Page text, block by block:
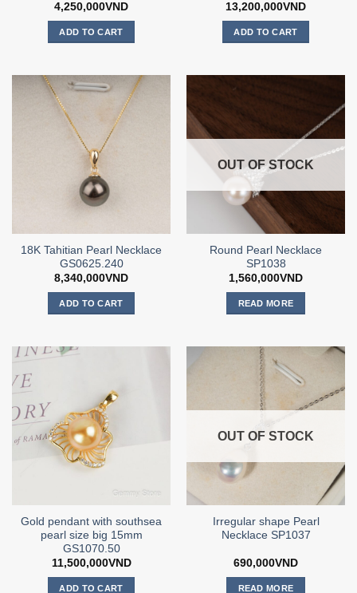
4,250,000VND
ADD TO CART
13,200,000VND
ADD TO CART
18K Tahitian Pearl Necklace
GS0625.240
8,340,000VND
ADD TO CART
OUT OF STOCK
Round Pearl Necklace
SP1038
1,560,000VND
READ MORE
Gold pendant with southsea
pearl size big 15mm
GS1070.50
11,500,000VND
ADD TO CART
OUT OF STOCK
Irregular shape Pearl
Necklace SP1037
690,000VND
READ MORE